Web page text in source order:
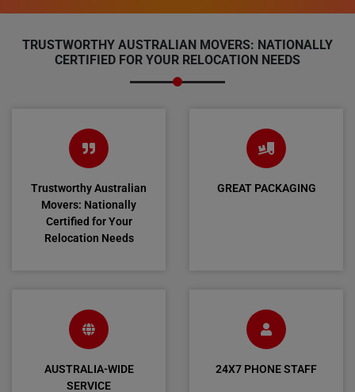
TRUSTWORTHY AUSTRALIAN MOVERS: NATIONALLY
CERTIFIED FOR YOUR RELOCATION NEEDS
Trustworthy Australian
Movers: Nationally
Certified for Your
Relocation Needs
GREAT PACKAGING
AUSTRALIA-WIDE
SERVICE
24X7 PHONE STAFF